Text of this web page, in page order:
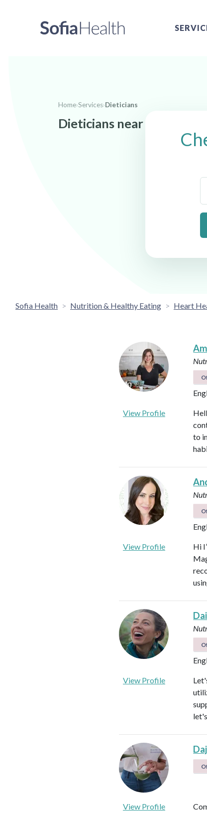
Home›Services›Dieticians
Dieticians near Blytheville,
Sofia Health Nutrition & Healthy Eating Heart
View Profile
to
View Profile
Hi
View Profile
View Profile